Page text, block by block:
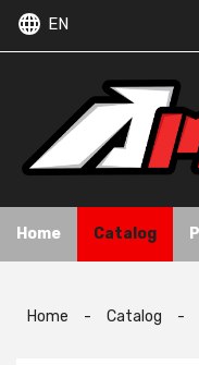
EN
Home Catalog
Home - Catalog -